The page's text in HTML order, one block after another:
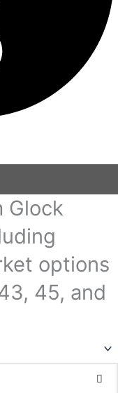
Glock
options
45, and